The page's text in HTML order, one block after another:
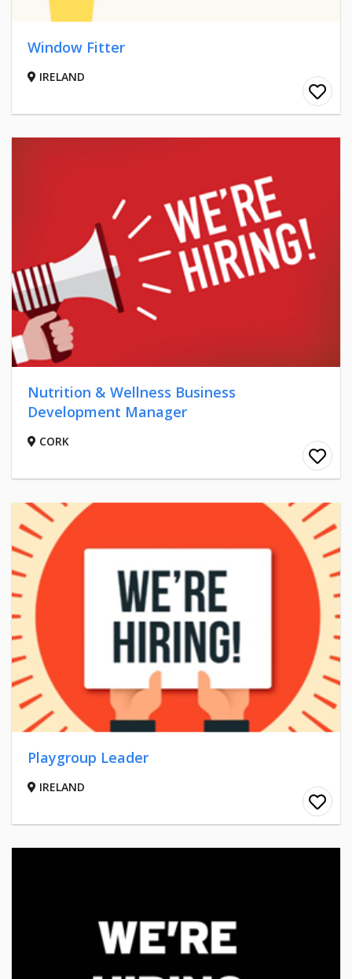
Window Fitter
IRELAND
Nutrition & Wellness Business
Development Manager
CORK
Playgroup Leader
IRELAND